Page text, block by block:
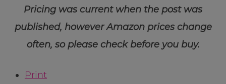
Pricing was current when the post was
published, however Amazon prices change
often, so please check before you buy.
Print